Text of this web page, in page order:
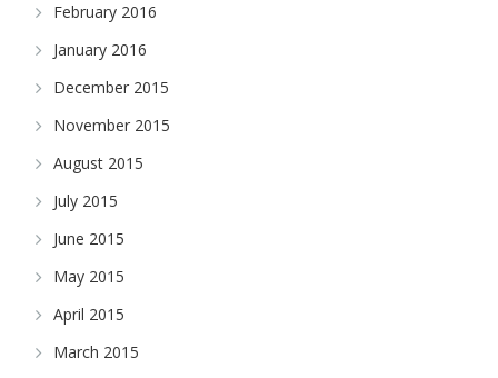
February 2016
January 2016
December 2015
November 2015
August 2015
July 2015
June 2015
May 2015
April 2015
March 2015